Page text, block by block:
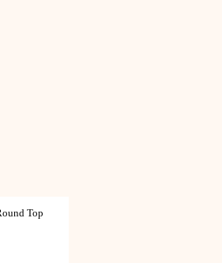
Top